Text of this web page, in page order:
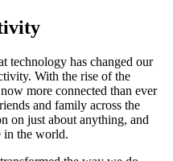
technology has changed our
With the rise of the
more connected than ever
and family across the
on just about anything, and
in the world.